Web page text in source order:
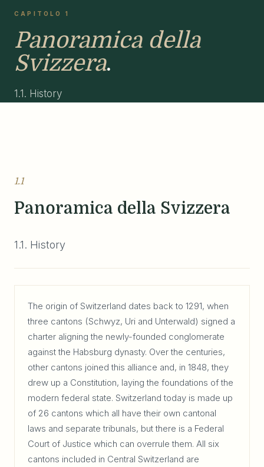
CAPITOLO 1
Panoramica della
Svizzera.
1.1. History
1.1
Panoramica della Svizzera
1.1. History
The origin of Switzerland dates back to 1291, when
three cantons (Schwyz, Uri and Unterwald) signed a
charter aligning the newly-founded conglomerate
against the Habsburg dynasty. Over the centuries,
other cantons joined this alliance and, in 1848, they
drew up a Constitution, laying the foundations of the
modern federal state. Switzerland today is made up
of 26 cantons which all have their own cantonal
laws and separate tribunals, but there is a Federal
Court of Justice which can overrule them. All six
cantons included in Central Switzerland are